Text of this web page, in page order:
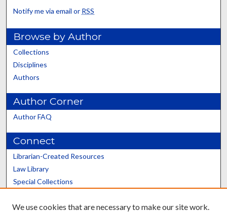
Notify me via email or RSS
Browse by Author
Collections
Disciplines
Authors
Author Corner
Author FAQ
Connect
Librarian-Created Resources
Law Library
Special Collections
Scholars@UK
We use cookies that are necessary to make our site work.